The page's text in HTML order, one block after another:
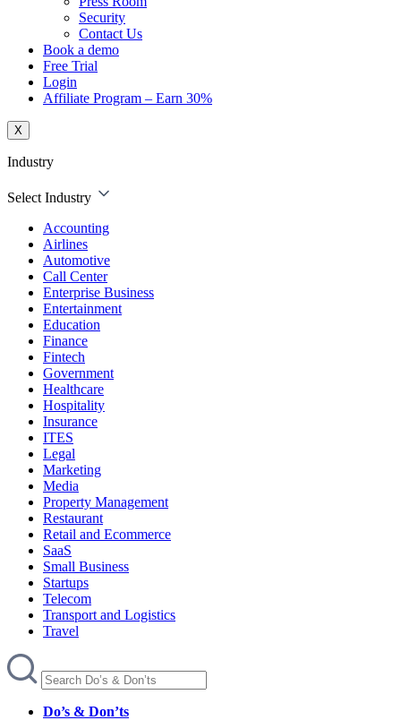
Security
Contact Us
Book a demo
Free Trial
Login
Affiliate Program – Earn 30%
X
Industry
Select Industry
Accounting
Airlines
Automotive
Call Center
Enterprise Business
Entertainment
Education
Finance
Fintech
Government
Healthcare
Hospitality
Insurance
ITES
Legal
Marketing
Media
Property Management
Restaurant
Retail and Ecommerce
SaaS
Small Business
Startups
Telecom
Transport and Logistics
Travel
Do’s & Don’ts